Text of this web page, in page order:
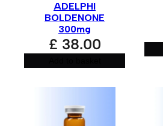
Your review*
ADELPHI
BOLDENONE
300mg
£ 38.00